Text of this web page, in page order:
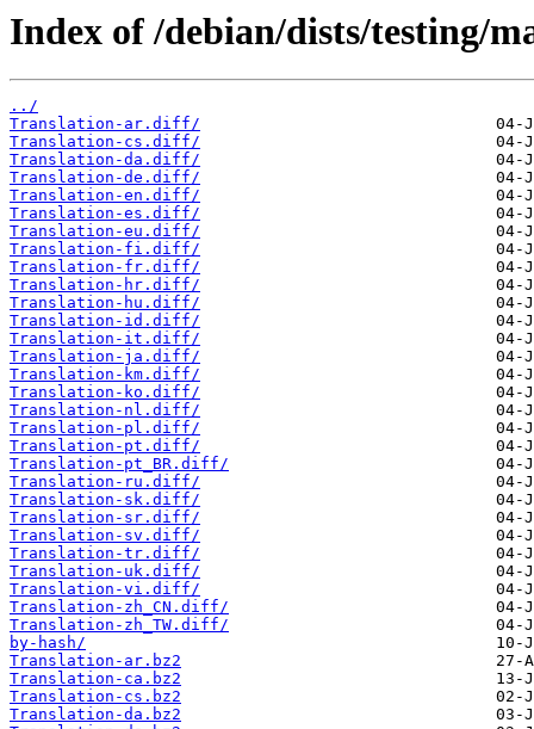
Index of /debian/dists/testing/
../
Translation-ar.diff/
Translation-cs.diff/
Translation-da.diff/
Translation-de.diff/
Translation-en.diff/
Translation-es.diff/
Translation-eu.diff/
Translation-fi.diff/
Translation-fr.diff/
Translation-hr.diff/
Translation-hu.diff/
Translation-id.diff/
Translation-it.diff/
Translation-ja.diff/
Translation-km.diff/
Translation-ko.diff/
Translation-nl.diff/
Translation-pl.diff/
Translation-pt.diff/
Translation-pt_BR.diff/
Translation-ru.diff/
Translation-sk.diff/
Translation-sr.diff/
Translation-sv.diff/
Translation-tr.diff/
Translation-uk.diff/
Translation-vi.diff/
Translation-zh_CN.diff/
Translation-zh_TW.diff/
by-hash/
Translation-ar.bz2
Translation-ca.bz2
Translation-cs.bz2
Translation-da.bz2